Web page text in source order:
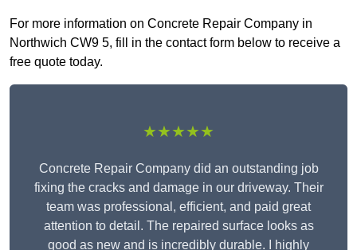
For more information on Concrete Repair Company in
Northwich CW9 5, fill in the contact form below to receive a
free quote today.
★★★★★
Concrete Repair Company did an outstanding job
fixing the cracks and damage in our driveway. Their
team was professional, efficient, and paid great
attention to detail. The repaired surface looks as
good as new and is incredibly durable. I highly